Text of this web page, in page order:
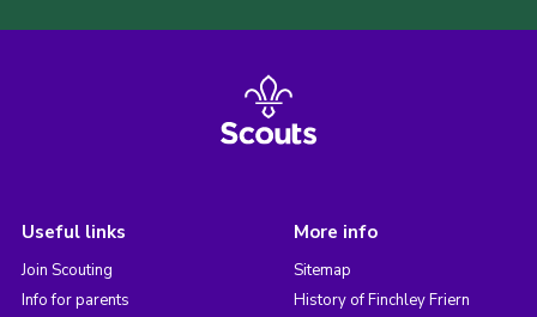
Useful links
Join Scouting
Info for parents
More info
Sitemap
History of Finchley Friern